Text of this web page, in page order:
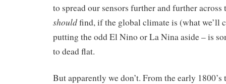
to spread our sensors further and further across
shouldfind, if the global climate is (what we’ll
putting the odd El Nino or La Nina aside – is
to dead flat.
But apparently we don’t. From the early 1800’s